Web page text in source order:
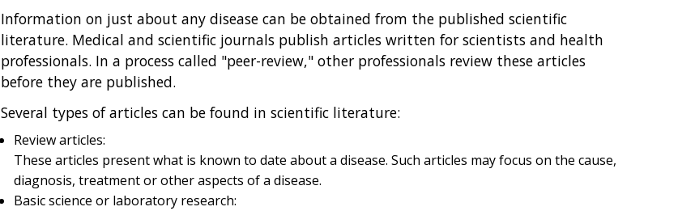
Information on just about any disease can be obtained from the published scientific
literature. Medical and scientific journals publish articles written for scientists and health
professionals. In a process called "peer-review," other professionals review these articles
before they are published.
Several types of articles can be found in scientific literature:
Review articles:
These articles present what is known to date about a disease. Such articles may focus on the cause,
diagnosis, treatment or other aspects of a disease.
Basic science or laboratory research: